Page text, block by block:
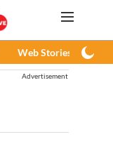
Web Stories
Advertisement